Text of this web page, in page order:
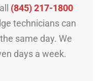
(845) 217-1800
technicians can
same day. We
days a week.